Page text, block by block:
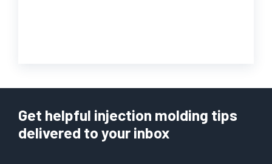
Get helpful injection molding tips
delivered to your inbox